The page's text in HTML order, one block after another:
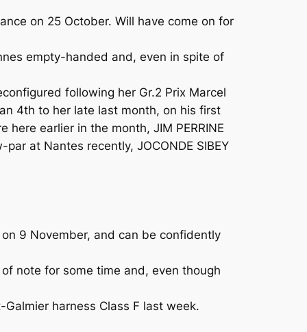
on 25 October. Will have come on for
empty-handed and, even in spite of
following her Gr.2 Prix Marcel
4th to her late last month, on his first
earlier in the month, JIM PERRINE
at Nantes recently, JOCONDE SIBEY
9 November, and can be confidently
note for some time and, even though
harness Class F last week.